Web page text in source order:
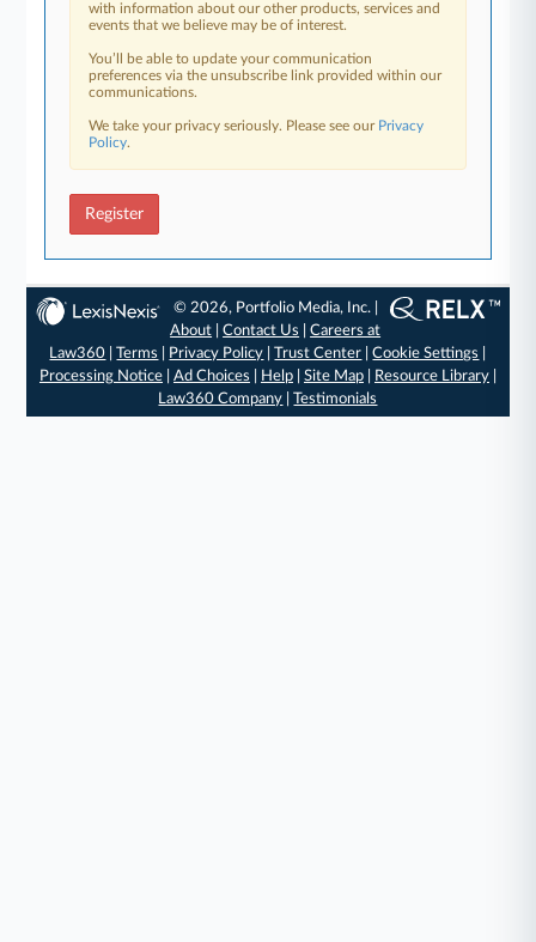
with information about our other products, services and
events that we believe may be of interest.
You’ll be able to update your communication
preferences via the unsubscribe link provided within our
communications.
We take your privacy seriously. Please see our Privacy
Policy.
Register
© 2026, Portfolio Media, Inc. |
About |Contact Us |Careers at
Law360 |Terms Privacy Policy |Trust Center |Cookie Settings
Processing Notice| Ad Choices Help| Site Map| Resource Library|
Law360 Company |Testimonials